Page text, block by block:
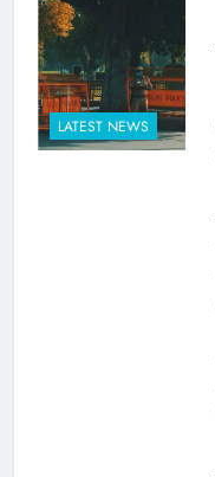
LATEST NEWS